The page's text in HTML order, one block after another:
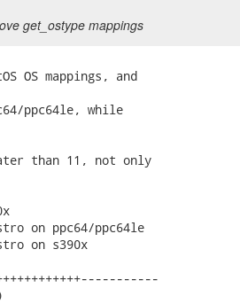
get_ostype mappings
OS mappings, and
ppc64le, while
than 11, not only
on ppc64/ppc64le
on s390x